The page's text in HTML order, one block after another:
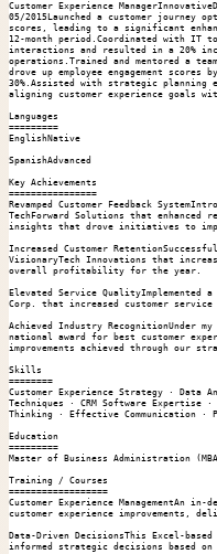
Customer Experience
05/2015Launched a customer journey
scores, leading to a significant
12-month period.Coordinated with IT
interactions and resulted in a 20%
operations.Trained and mentored a
drove up employee engagement scores
30%.Assisted with strategic
aligning customer experience goals
Languages
=========
EnglishNative
SpanishAdvanced
Key Achievements
================
Revamped Customer Feedback
TechForward Solutions that enhanced
insights that drove initiatives to
Increased Customer
VisionaryTech Innovations that
overall profitability for the year.
Elevated Service
Corp. that increased customer
Achieved Industry RecognitionUnder
national award for best customer
improvements achieved through our
Skills
========
Customer Experience Strategy · Data
Techniques · CRM Software Expertise
Thinking · Effective Communication ·
Education
=========
Master of Business Administration
Training / Courses
==================
Customer Experience ManagementAn
customer experience improvements,
Data-Driven DecisionsThis Excel-
informed strategic decisions based on